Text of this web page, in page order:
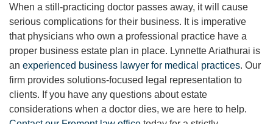
When a still-practicing doctor passes away, it will cause
serious complications for their business. It is imperative
that physicians who own a professional practice have a
proper business estate plan in place. Lynnette Ariathurai is
an experienced business lawyer for medical practices. Our
firm provides solutions-focused legal representation to
clients. If you have any questions about estate
considerations when a doctor dies, we are here to help.